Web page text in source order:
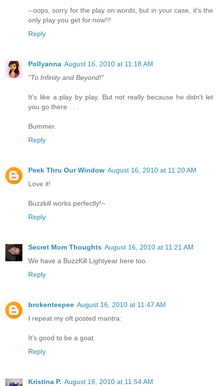
--oops, sorry for the play on words, but in your case, it's the
only play you get for now!!!
Reply
Pollyanna August 16, 2010 at 11:18 AM
"To Infinity and Beyond!"
It's like a play by play. But not really because he didn't let
you go there . . .
Bummer.
Reply
Peek Thru Our Window August 16, 2010 at 11:20 AM
Love it!
Buzzkill works perfectly!~
Reply
Secret Mom Thoughts August 16, 2010 at 11:21 AM
We have a BuzzKill Lightyear here too.
Reply
brokenteepee August 16, 2010 at 11:47 AM
I repeat my oft posted mantra:
It's good to be a goat.
Reply
Kristina P. August 16, 2010 at 11:54 AM